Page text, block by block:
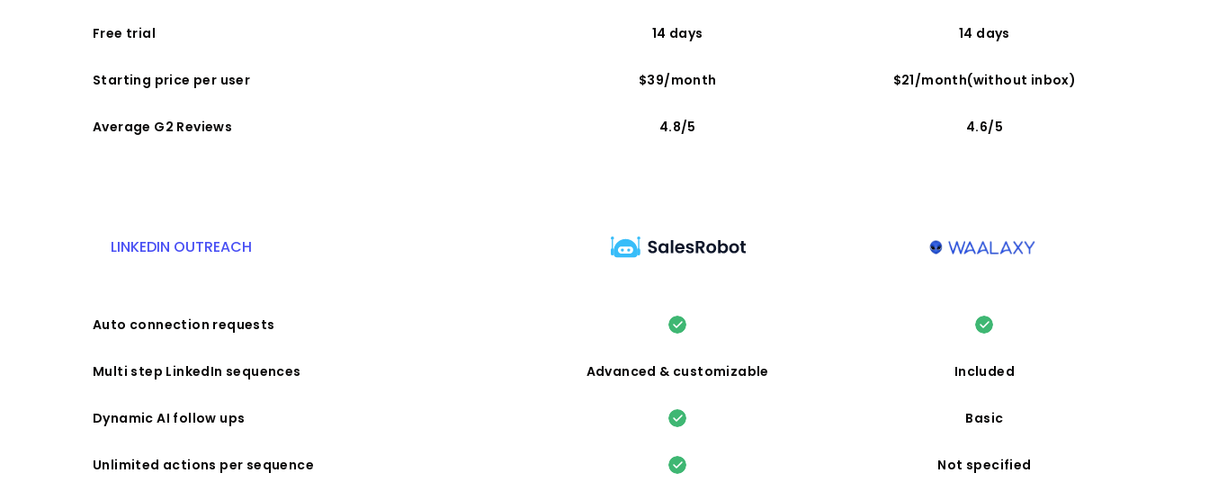
Free trial 14 days 14 days
Starting price per user $39/month $21/month(without inbox)
Average G2 Reviews 4.8/5 4.6/5
LINKEDIN OUTREACH
Auto connection requests
Multi step LinkedIn sequences Advanced & customizable Included
Dynamic AI follow ups Basic
Unlimited actions per sequence Not specified